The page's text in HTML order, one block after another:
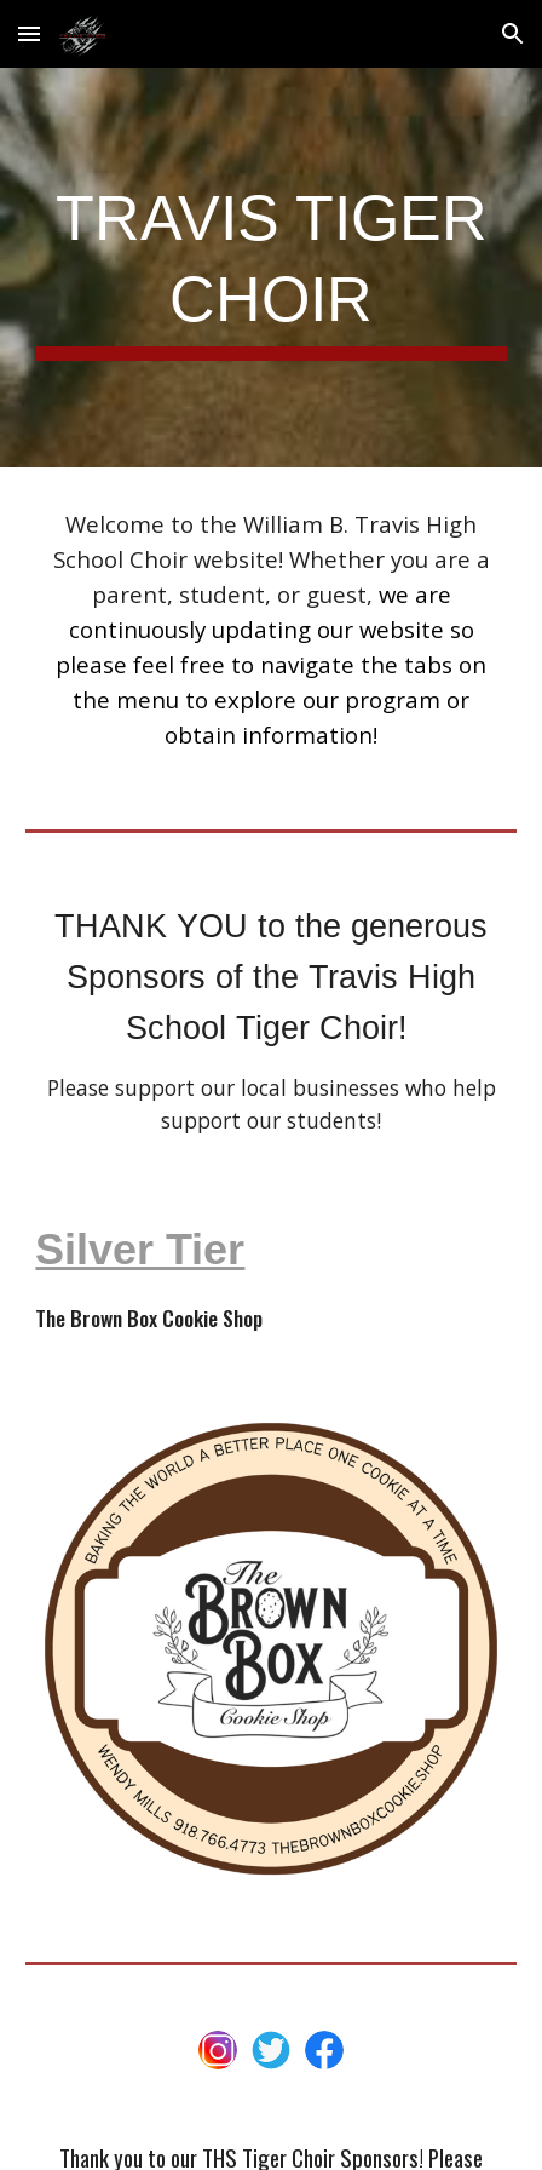
Skip to main content Skip to navigation
TRAVIS TIGER
CHOIR
Welcome to the William B. Travis High
School Choir website! Whether you are a
parent, student, or guest, we are
continuously updating our website so
please feel free to navigate the tabs on
the menu to explore our program or
obtain information!
THANK YOU to the generous
Sponsors of the Travis High
School Tiger Choir!
Please support our local businesses who help
support our students!
Silver Tier
The Brown Box Cookie Shop
Thank you to our THS Tiger Choir Sponsors! Please